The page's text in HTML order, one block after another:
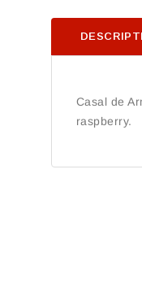
Casal de
raspberry.